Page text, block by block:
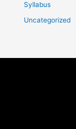
Syllabus
Uncategorized